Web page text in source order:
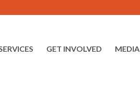
GET INVOLVED MEDIA